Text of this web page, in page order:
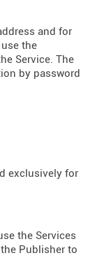
and for
the
Service. The
by password
exclusively for
the Services
Publisher to